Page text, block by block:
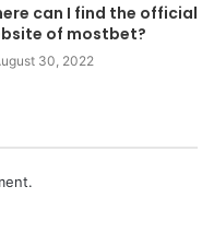
can I find the official
of mostbet?
30, 2022